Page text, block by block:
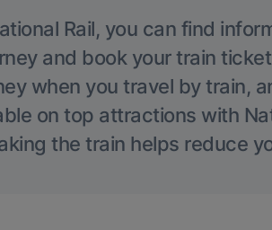
Rail, you can find
and book your train
when you travel by train,
on top attractions with
the train helps reduce